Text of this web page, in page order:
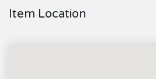
Item Location